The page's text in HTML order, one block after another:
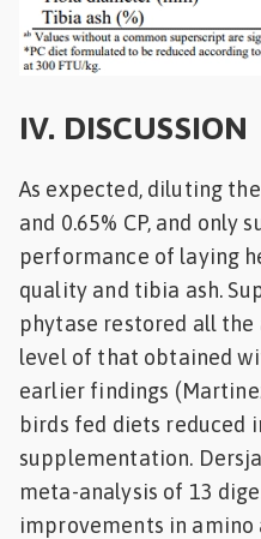
IV. DISCUSSION
As expected, diluting the
and 0.65% CP, and only
performance of laying
quality and tibia ash.
phytase restored all
level of that obtained
earlier findings
birds fed diets reduced
supplementation.
meta-analysis of 13
improvements in